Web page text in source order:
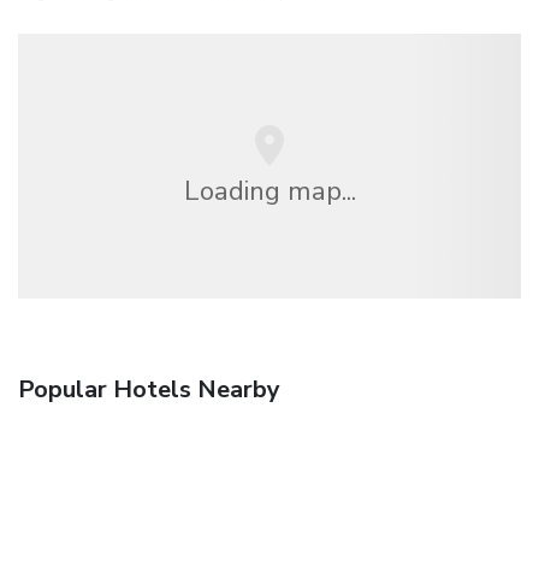
Loading map...
Popular Hotels Nearby